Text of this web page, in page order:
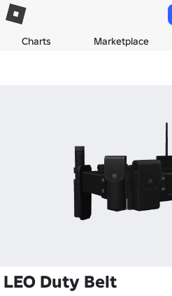
Charts Marketplace
LEO Duty Belt